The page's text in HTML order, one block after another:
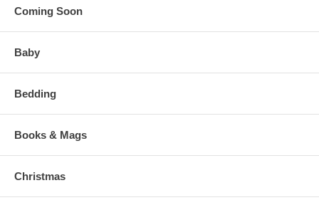
Coming Soon
Baby
Bedding
Books & Mags
Christmas